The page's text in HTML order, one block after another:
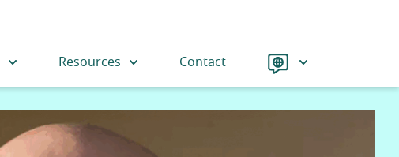
Resources Contact Language